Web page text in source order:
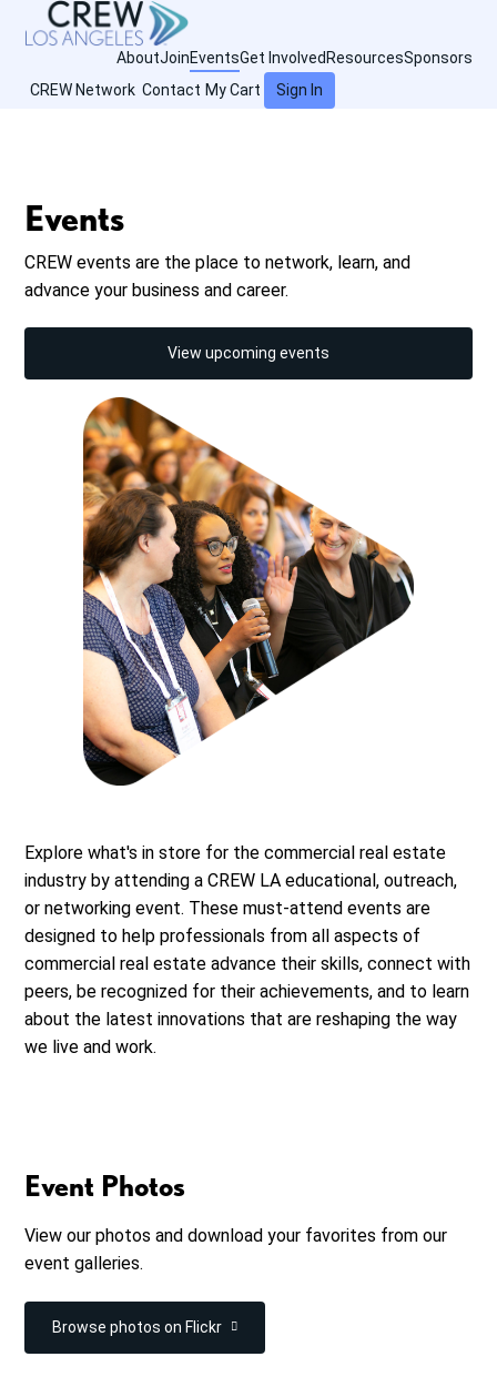
AboutJoinEventsGet Involved ResourcesSponsors
CREW Network Contact My Cart Sign In
Events
CREW events are the place to network, learn, and
advance your business and career.
View upcoming events
Explore what's in store for the commercial real estate
industry by attending a CREW LA educational, outreach,
or networking event. These must-attend events are
designed to help professionals from all aspects of
commercial real estate advance their skills, connect with
peers, be recognized for their achievements, and to learn
about the latest innovations that are reshaping the way
we live and work.
Event Photos
View our photos and download your favorites from our
event galleries.
Browse photos on Flickr